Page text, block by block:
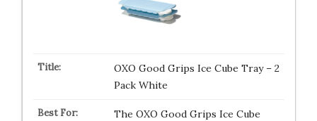
OXO Good Grips Ice Cube Tray – 2
Pack White
The OXO Good Grips Ice Cube